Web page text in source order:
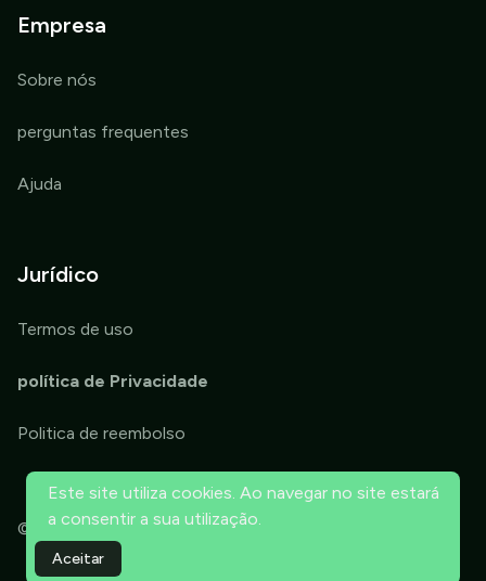
Empresa
Sobre nós
perguntas frequentes
Ajuda
Jurídico
Termos de uso
política de Privacidade
Politica de reembolso
© 2026 ThriveTools OPT. Todos os direitos reservados.
Este site utiliza cookies. Ao navegar no site estará
a consentir a sua utilização.
Aceitar